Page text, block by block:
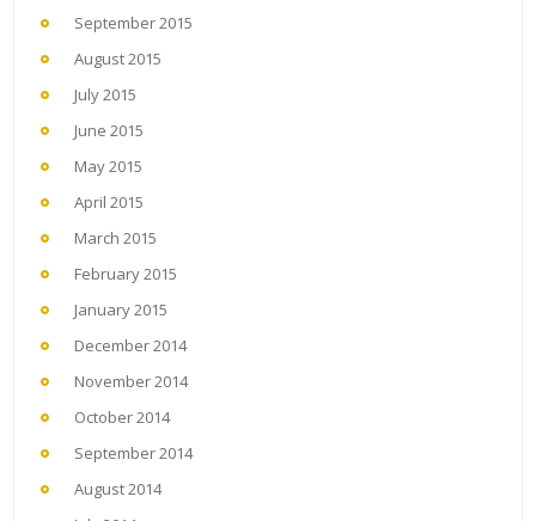
September 2015
August 2015
July 2015
June 2015
May 2015
April 2015
March 2015
February 2015
January 2015
December 2014
November 2014
October 2014
September 2014
August 2014